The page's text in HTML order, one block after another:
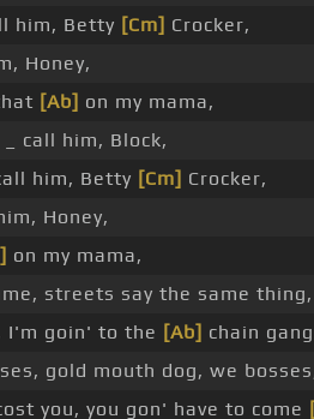
him, Betty [Cm] Crocker,
Honey,
[Ab] on my mama,
_ call him, Block,
him, Betty [Cm] Crocker,
Honey,
on my mama,
streets say the same thing,
I'm goin' to the [Ab] chain
gold mouth dog, we
you, you gon' have to come